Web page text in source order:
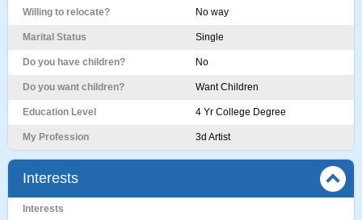
Willing to relocate? No way
Marital Status Single
Do you have children? No
Do you want children? Want Children
Education Level 4 Yr College Degree
My Profession 3d Artist
Interests
Interests